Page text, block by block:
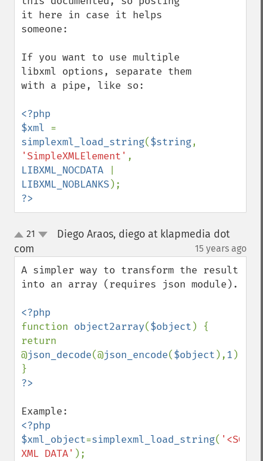
it here in case it helps
someone:
If you want to use multiple
libxml options, separate them
with a pipe, like so:
<?php
$xml
simplexml_load_string($string
'SimpleXMLElement'
LIBXML_NOCDATA
LIBXML_NOBLANKS
?>
up21
Diego Araos, diego at klapmedia dot
com
15 years ago
A simpler way to transform the result
into an array (requires json module).
function object2array($object ) {
return
@json_decode(@json_encode($object ),1 );
<?php
$xml_object=simplexml_load_string( '<SOME
XML DATA'